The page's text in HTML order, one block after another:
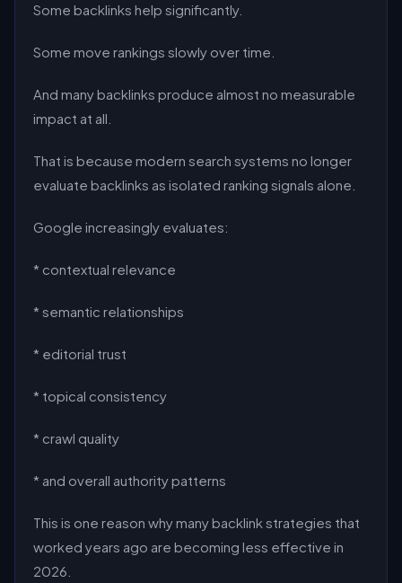
Some backlinks help significantly.
Some move rankings slowly over time.
And many backlinks produce almost no measurable
impact at all.
That is because modern search systems no longer
evaluate backlinks as isolated ranking signals alone.
Google increasingly evaluates:
* contextual relevance
* semantic relationships
* editorial trust
* topical consistency
* crawl quality
* and overall authority patterns
This is one reason why many backlink strategies that
worked years ago are becoming less effective in
2026.